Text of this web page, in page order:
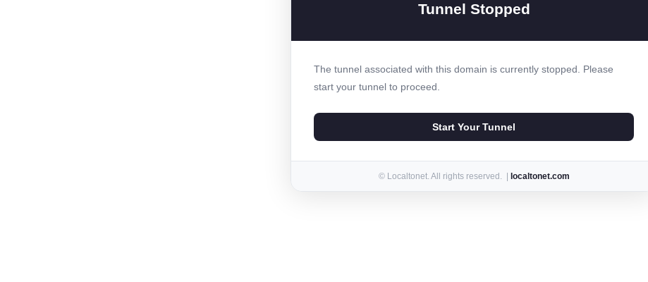
Tunnel Stopped
The tunnel associated with this domain is currently stopped. Please
start your tunnel to proceed.
Start Your Tunnel
© Localtonet. All rights reserved. | localtonet.com